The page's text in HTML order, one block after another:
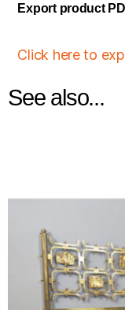
Export product
Click here to
See also...